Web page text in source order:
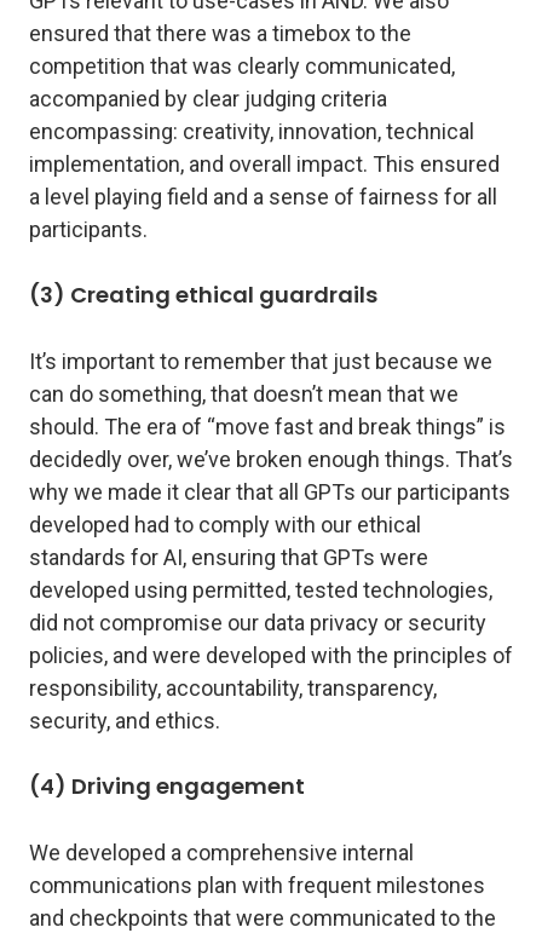
ensured that there was a timebox to the
competition that was clearly communicated,
accompanied by clear judging criteria
encompassing: creativity, innovation, technical
implementation, and overall impact. This ensured
a level playing field and a sense of fairness for all
participants.
(3) Creating ethical guardrails
It’s important to remember that just because we
can do something, that doesn’t mean that we
should. The era of “move fast and break things” is
decidedly over, we’ve broken enough things. That’s
why we made it clear that all GPTs our participants
developed had to comply with our ethical
standards for AI, ensuring that GPTs were
developed using permitted, tested technologies,
did not compromise our data privacy or security
policies, and were developed with the principles of
responsibility, accountability, transparency,
security, and ethics.
(4) Driving engagement
We developed a comprehensive internal
communications plan with frequent milestones
and checkpoints that were communicated to the